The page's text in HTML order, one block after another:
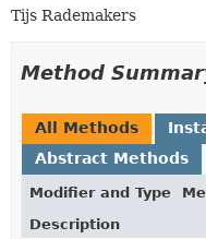
Tijs Rademakers
Method
All Methods
Abstract Methods
Modifier and Type
Description